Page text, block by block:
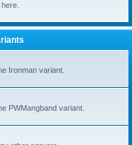
Ironman variant.
PWMangband variant.